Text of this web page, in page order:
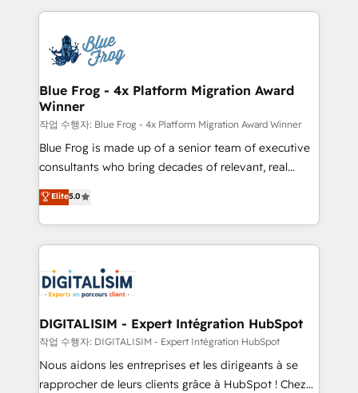
team of 25+ experts Contact us today to help you
get more from your investment in HubSpot.
strengthen your digital transformation and minimize
Implementation partner, we provide expertise to
drive your business forward. Since 2015 we are fully
dedicated to HubSpot and with an experienced
team (50+), we work with reputable companies in
B2B sectors such as manufacturing, SaaS and
business services. We prepare a customized
business case that demonstrates the value and
detailed financial rationale with a focus on ROI and
TCO. As a trusted extension of your team, we
business up for long-term success. Unlock your
business. If not now, when?
Blue Frog - 4x Platform Migration Award
Winner
작업 수행자: Blue Frog - 4x Platform Migration Award Winner
Blue Frog is made up of a senior team of executive
consultants who bring decades of relevant, real
world experience to our client engagements. "Blue
Frog is a top, trusted partner in HubSpot's
ecosystem for a reason. Their team brings over a
decade of experience to the table, along with deep
for driving growth. They are committed to helping
our customers grow and finding solutions that fit
their unique business needs. We are thrilled to have
Blue Frog in the HubSpot ecosystem leading the
way for customers!" - Yamini Rangan, CEO of
HubSpot “Our experience with the team at Blue Frog
Elite5.0
DIGITALISIM - Expert Intégration HubSpot
작업 수행자: DIGITALISIM - Expert Intégration HubSpot
Nous aidons les entreprises et les dirigeants à se
rapprocher de leurs clients grâce à HubSpot ! Chez